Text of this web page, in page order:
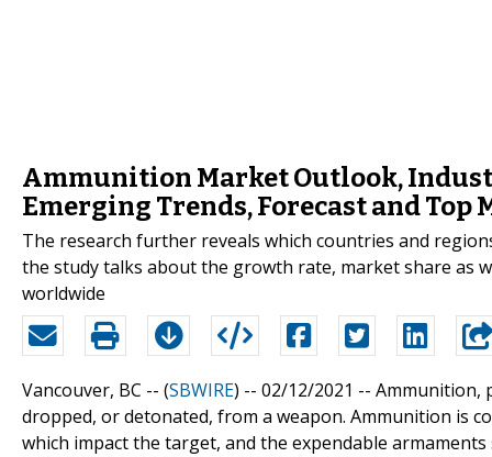
Ammunition Market Outlook,
Emerging Trends, Forecast and
The research further reveals which countries and
the study talks about the growth rate, market share as
worldwide
Vancouver, BC -- (SBWIRE) -- 02/12/2021 -- Ammunition,
dropped, or detonated, from a weapon. Ammunition is
which impact the target, and the expendable